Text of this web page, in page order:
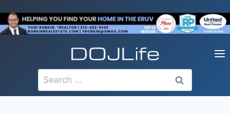
to
content
Search
for: